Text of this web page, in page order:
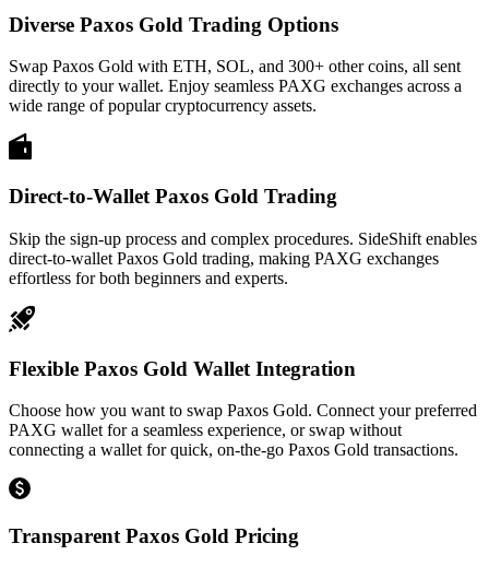
Diverse Paxos Gold Trading Options
Swap Paxos Gold with ETH, SOL, and 300+ other coins, all sent
directly to your wallet. Enjoy seamless PAXG exchanges across a
wide range of popular cryptocurrency assets.
Direct-to-Wallet Paxos Gold Trading
Skip the sign-up process and complex procedures. SideShift enables
direct-to-wallet Paxos Gold trading, making PAXG exchanges
effortless for both beginners and experts.
Flexible Paxos Gold Wallet Integration
Choose how you want to swap Paxos Gold. Connect your preferred
PAXG wallet for a seamless experience, or swap without
connecting a wallet for quick, on-the-go Paxos Gold transactions.
Transparent Paxos Gold Pricing